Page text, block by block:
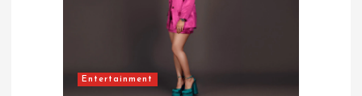
Entertainment